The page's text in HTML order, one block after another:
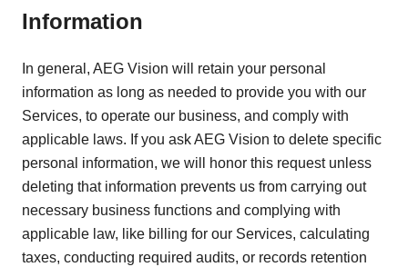
Information
In general, AEG Vision will retain your personal
information as long as needed to provide you with our
Services, to operate our business, and comply with
applicable laws. If you ask AEG Vision to delete specific
personal information, we will honor this request unless
deleting that information prevents us from carrying out
necessary business functions and complying with
applicable law, like billing for our Services, calculating
taxes, conducting required audits, or records retention